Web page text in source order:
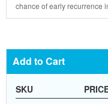
chance of early recurrence
Add to Cart
SKU